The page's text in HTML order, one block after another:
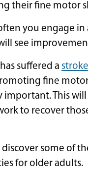
their fine motor
you engage in
see
suffered a stroke
fine motor
important. This
to recover
discover some of
for older adults.